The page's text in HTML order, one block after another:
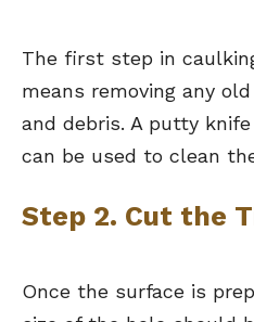
The first step in
means removing any
and debris. A putty
can be used to clean
Step 2. Cut the
Once the surface is